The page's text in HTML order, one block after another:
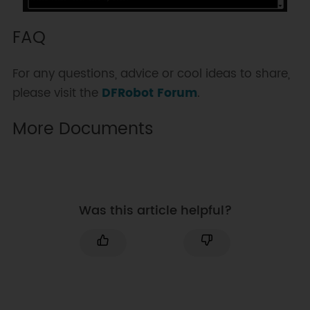
FAQ
For any questions, advice or cool ideas to share,
please visit the DFRobot Forum.
More Documents
Was this article helpful?